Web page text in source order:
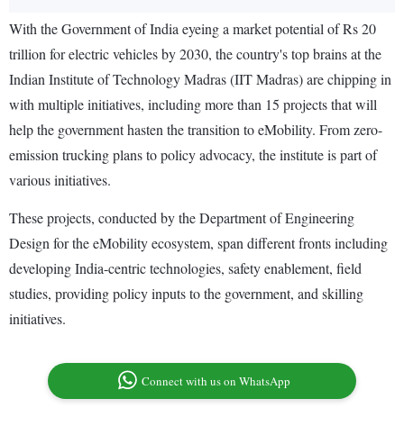
With the Government of India eyeing a market potential of Rs 20
trillion for electric vehicles by 2030, the country's top brains at the
Indian Institute of Technology Madras (IIT Madras) are chipping in
with multiple initiatives, including more than 15 projects that will
help the government hasten the transition to eMobility. From zero-
emission trucking plans to policy advocacy, the institute is part of
various initiatives.
These projects, conducted by the Department of Engineering
Design for the eMobility ecosystem, span different fronts including
developing India-centric technologies, safety enablement, field
studies, providing policy inputs to the government, and skilling
initiatives.
Connect with us on WhatsApp